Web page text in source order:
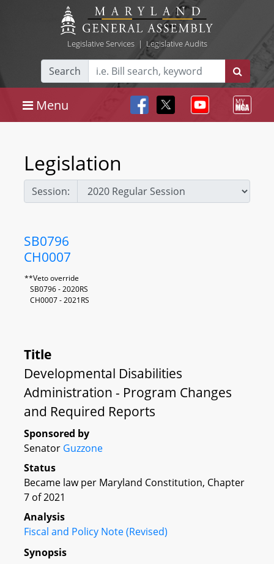
Legislative Services| Legislative Audits
Search
Menu
Legislation
Session:
SB0796
CH0007
**Veto override
SB0796 - 2020RS
CH0007 - 2021RS
Title
Developmental Disabilities
Administration - Program Changes
and Required Reports
Sponsored by
Senator Guzzone
Status
Became law per Maryland Constitution, Chapter
7 of 2021
Analysis
Fiscal and Policy Note (Revised)
Synopsis